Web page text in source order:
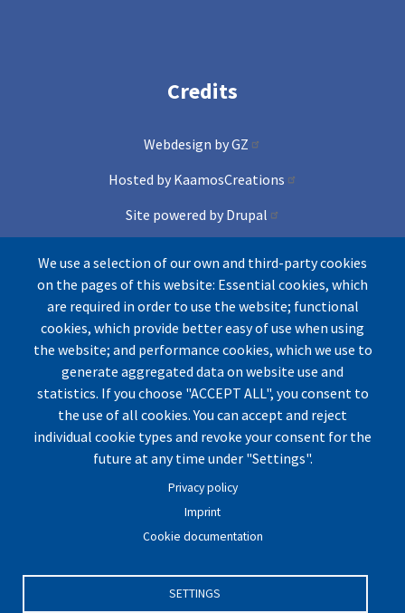
Credits
Webdesign by GZ
Hosted by KaamosCreations
Site powered by Drupal
Icons by Freepik from Flaticons
© by UArcticThematic Network (TN) on Geopolitics
and Security2026. All rights reserved.
Website optimized forMozilla Firefox.
Conditions|Contact
We use a selection of our own and third-party cookies
on the pages of this website: Essential cookies, which
are required in order to use the website; functional
cookies, which provide better easy of use when using
the website; and performance cookies, which we use to
generate aggregated data on website use and
statistics. If you choose "ACCEPT ALL", you consent to
the use of all cookies. You can accept and reject
individual cookie types and revoke your consent for the
future at any time under "Settings".
Privacy policy
Imprint
Cookie documentation
SETTINGS